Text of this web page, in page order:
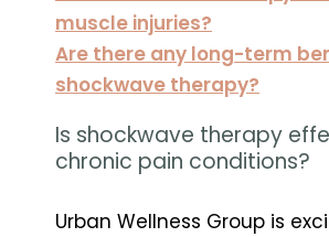
muscle injuries?
Are there any long-term
shockwave therapy?
Is shockwave therapy
chronic pain conditions?
Urban Wellness Group is